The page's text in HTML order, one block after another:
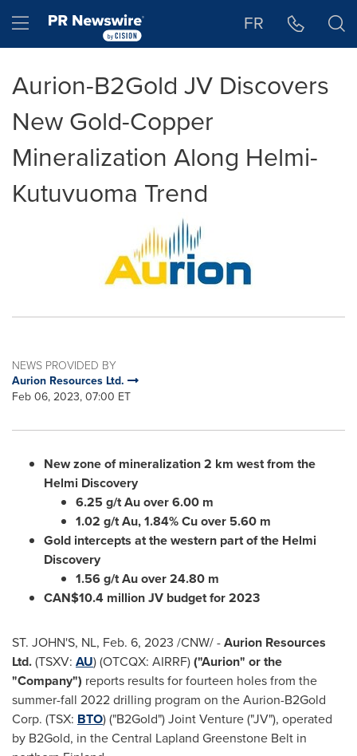
Hamburger menu FR
Aurion-B2Gold JV Discovers
New Gold-Copper
Mineralization Along Helmi-
Kutuvuoma Trend
NEWS PROVIDED BY
Aurion Resources Ltd.
Feb 06, 2023, 07:00 ET
New zone of mineralization 2 km west from the
Helmi Discovery
6.25 g/t Au over6.00 m
1.02 g/t Au, 1.84% Cu over 5.60 m
Gold intercepts at the western part of the Helmi
Discovery
1.56 g/t Au over24.80 m
CAN$10.4 million JV budget for 2023
ST. JOHN'S, NL, Feb. 6, 2023 /CNW/ -Aurion Resources
Ltd.(TSXV: AU) (OTCQX: AIRRF)("Aurion" or the
"Company") reports results for fourteen holes from the
summer-fall 2022 drilling program on the Aurion-B2Gold
Corp. (TSX: BTO) ("B2Gold") Joint Venture ("JV"), operated
by B2Gold, in the Central Lapland Greenstone Belt in